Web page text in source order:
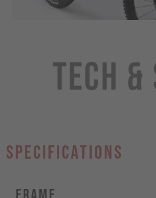
Tech &
specifications